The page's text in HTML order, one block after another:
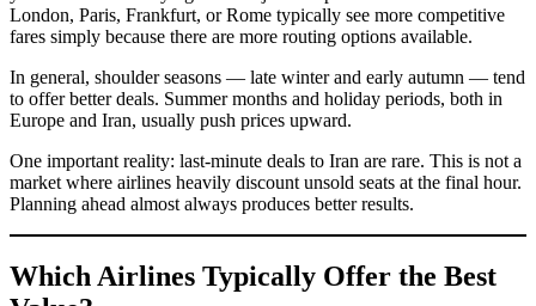
London, Paris, Frankfurt, or Rome typically see more competitive
fares simply because there are more routing options available.
In general, shoulder seasons — late winter and early autumn — tend
to offer better deals. Summer months and holiday periods, both in
Europe and Iran, usually push prices upward.
One important reality: last-minute deals to Iran are rare. This is not a
market where airlines heavily discount unsold seats at the final hour.
Planning ahead almost always produces better results.
Which Airlines Typically Offer the Best